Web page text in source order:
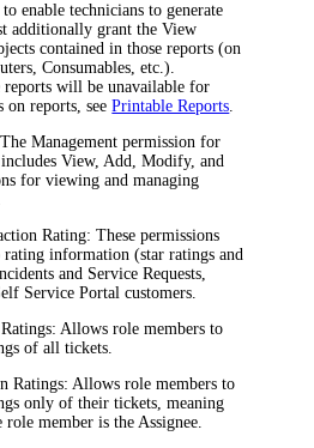
enable technicians to generate
additionally grant theView
contained in those reports (on
Consumables, etc.).
reports will be unavailable for
on reports, seePrintable Reports.
TheManagement permission for
View, Add, Modify, and
for viewing and managing
Rating: These permissions
rating information (star ratings and
and Service Requests,
Service Portal customers.
Allows role members to
of all tickets.
Ratings: Allows role members to
only of their tickets, meaning
role member is the Assignee.